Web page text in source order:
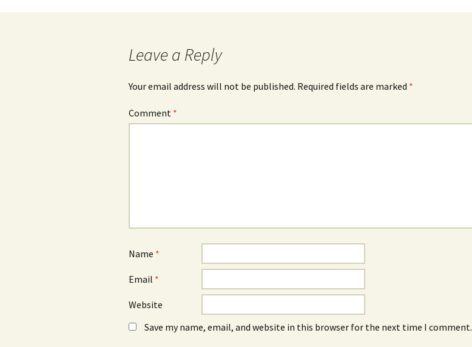
Leave a Reply
Your email address will not be published. Required fields are marked *
Comment *
Name *
Email *
Website
Save my name, email, and website in this browser for the next time I comment.